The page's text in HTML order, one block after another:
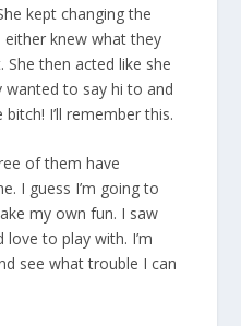
kept changing the
knew what they
then acted like she
wanted to say hi to and
I’ll remember this.
of them have
I guess I’m going to
my own fun. I saw
love to play with. I’m
see what trouble I can